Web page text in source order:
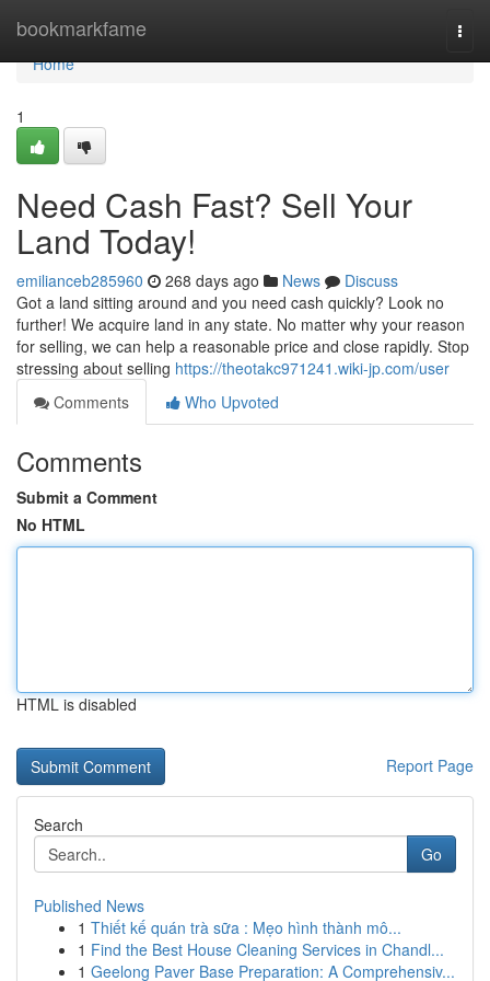
bookmarkfame
Home
Home
1
Need Cash Fast? Sell Your
Land Today!
emilianceb285960 268 days ago News
Discuss
Got a land sitting around and you need cash quickly? Look no
further! We acquire land in any state. No matter why your reason
for selling, we can help a reasonable price and close rapidly. Stop
stressing about selling https://theotakc971241.wiki-jp.com/user
Comments
Who Upvoted
Comments
Submit a Comment
No HTML
HTML is disabled
Report Page
Search
Go
Published News
1 Thiết kế quán trà sữa : Mẹo hình thành mô...
1 Find the Best House Cleaning Services in Chandl...
1 Geelong Paver Base Preparation: A Comprehensiv...